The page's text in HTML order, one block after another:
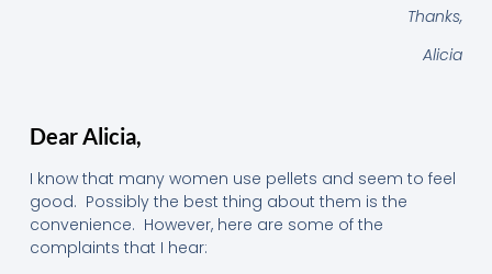
Thanks,
Alicia
Dear Alicia,
I know that many women use pellets and seem to feel
good. Possibly the best thing about them is the
convenience. However, here are some of the
complaints that I hear: